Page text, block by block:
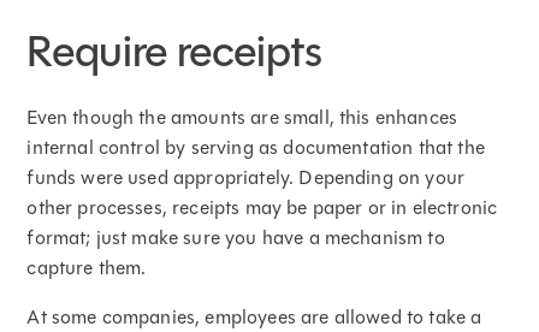
Require receipts
Even though the amounts are small, this enhances
internal control by serving as documentation that the
funds were used appropriately. Depending on your
other processes, receipts may be paper or in electronic
format; just make sure you have a mechanism to
capture them.
At some companies, employees are allowed to take a